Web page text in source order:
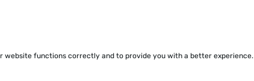
website functions correctly and to provide you with a better experience.